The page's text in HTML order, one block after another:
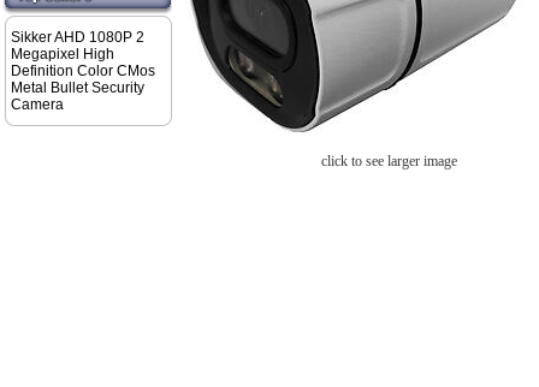
Sikker AHD 1080P 2
Megapixel High
Definition Color CMos
Metal Bullet Security
Camera
click to see larger image